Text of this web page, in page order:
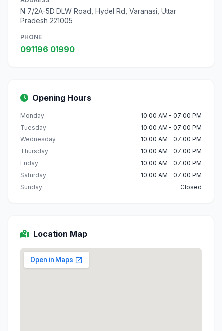
N 7/2A-5D DLW Road, Hydel Rd, Varanasi, Uttar
Pradesh 221005
PHONE
091196 01990
Opening Hours
Monday
10:00 AM - 07:00 PM
Tuesday
10:00 AM - 07:00 PM
Wednesday
10:00 AM - 07:00 PM
Thursday
10:00 AM - 07:00 PM
Friday
10:00 AM - 07:00 PM
Saturday
10:00 AM - 07:00 PM
Sunday
Closed
Location Map